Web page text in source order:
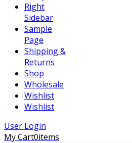
Right
Sidebar
Sample
Page
Shipping &
Returns
Shop
Wholesale
Wishlist
Wishlist
User Login
My Cart0items